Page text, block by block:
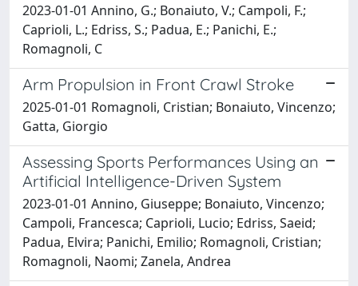
2023-01-01 Annino, G.; Bonaiuto, V.; Campoli, F.;
Caprioli, L.; Edriss, S.; Padua, E.; Panichi, E.;
Romagnoli, C
Arm Propulsion in Front Crawl Stroke
2025-01-01 Romagnoli, Cristian; Bonaiuto, Vincenzo;
Gatta, Giorgio
Assessing Sports Performances Using an
Artificial Intelligence-Driven System
2023-01-01 Annino, Giuseppe; Bonaiuto, Vincenzo;
Campoli, Francesca; Caprioli, Lucio; Edriss, Saeid;
Padua, Elvira; Panichi, Emilio; Romagnoli, Cristian;
Romagnoli, Naomi; Zanela, Andrea